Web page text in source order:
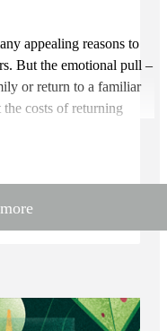
appealing reasons to
But the emotional pull –
or return to a familiar
the costs of returning
relative cost of living in